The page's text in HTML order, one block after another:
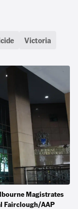
Victoria
Magistrates
Fairclough/AAP